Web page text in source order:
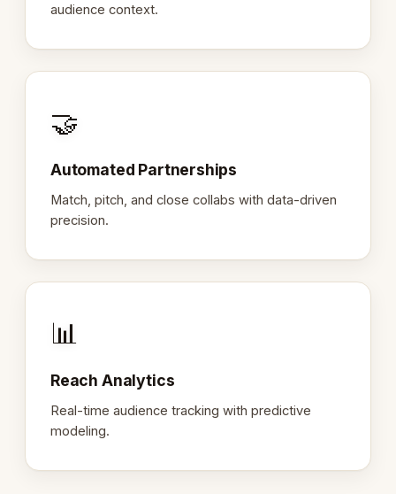
audience context.
🤝
Automated Partnerships
Match, pitch, and close collabs with data-driven
precision.
📊
Reach Analytics
Real-time audience tracking with predictive
modeling.